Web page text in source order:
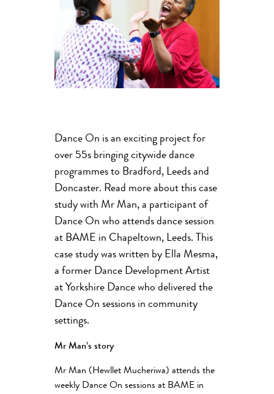
Dance On is an exciting project for
over 55s bringing citywide dance
programmes to Bradford, Leeds and
Doncaster. Read more about this case
study with Mr Man, a participant of
Dance On who attends dance session
at BAME in Chapeltown, Leeds. This
case study was written by Ella Mesma,
a former Dance Development Artist
at Yorkshire Dance who delivered the
Dance On sessions in community
settings.
Mr Man’s story
Mr Man (Hewllet Mucheriwa) attends the
weekly Dance On sessions at BAME in